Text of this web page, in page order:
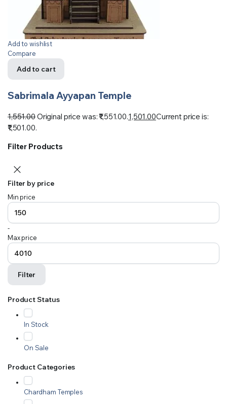
Add to wishlist
Compare
Add to cart
Sabrimala Ayyapan Temple
1,551.00Original price was: ₹1,551.00.1,501.00Current price is:
₹1,501.00.
Filter Products
Filter by price
Min price
-
Max price
Filter
Product Status
In Stock
On Sale
Product Categories
Chardham Temples